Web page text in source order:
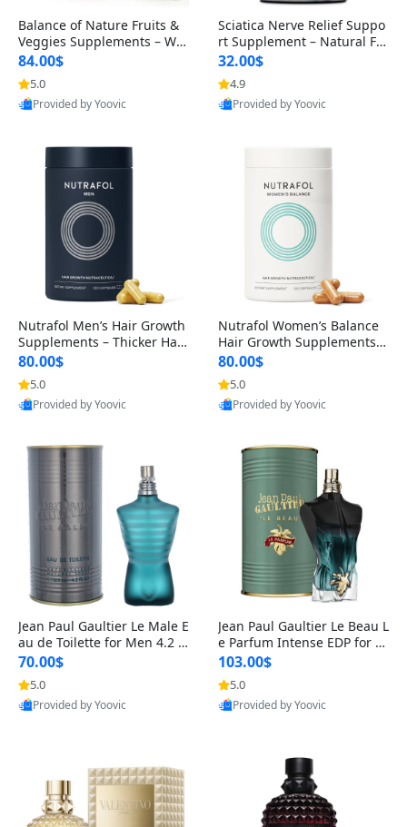
Balance of Nature Fruits &
Veggies Supplements – Wh
ole Food Capsules for Men,
Women & Kids (90 Fruit + 9
0 Veggie Capsules)
84.00$
5.0
Provided by Yoovic
Sciatica Nerve Relief Suppo
rt Supplement – Natural For
mula for Back, Hip & Leg Co
mfort and Mobility 30 Caps
ules
32.00$
4.9
Provided by Yoovic
Nutrafol Men’s Hair Growth
Supplements – Thicker Hair
& Scalp Support 1 Month S
upply 120 Capsules
80.00$
5.0
Provided by Yoovic
Nutrafol Women’s Balance
Hair Growth Supplements 4
5+ – Thicker Hair & Scalp Su
pport 1 Month Supply 120 c
apsules
80.00$
5.0
Provided by Yoovic
Jean Paul Gaultier Le Male E
au de Toilette for Men 4.2 o
z Spray – Classic Long Lasti
ng
70.00$
5.0
Provided by Yoovic
Jean Paul Gaultier Le Beau L
e Parfum Intense EDP for M
en 4.2 oz / 125 ml Spray – L
ong Lasting Luxury Cologne
103.00$
5.0
Provided by Yoovic